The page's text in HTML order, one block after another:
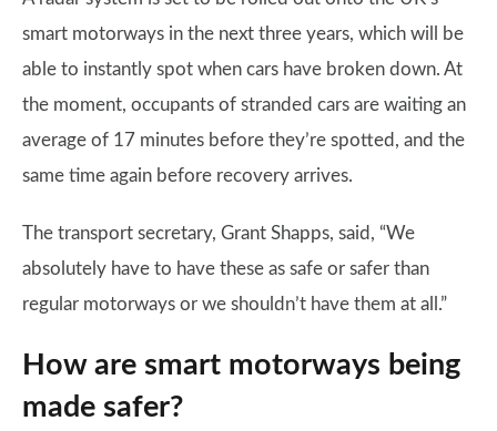
smart motorways in the next three years, which will be
able to instantly spot when cars have broken down. At
the moment, occupants of stranded cars are waiting an
average of 17 minutes before they’re spotted, and the
same time again before recovery arrives.
The transport secretary, Grant Shapps, said, “We
absolutely have to have these as safe or safer than
regular motorways or we shouldn’t have them at all.”
How are smart motorways being
made safer?